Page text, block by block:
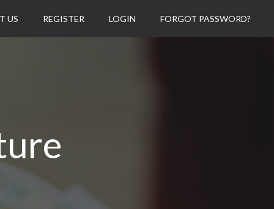
US REGISTER LOGIN FORGOT PASSWORD?